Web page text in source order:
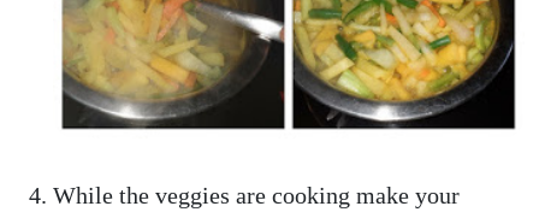
While the veggies are cooking make your